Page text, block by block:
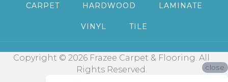
CARPET HARDWOOD LAMINATE
VINYL TILE
Copyright © 2026 Frazee Carpet & Flooring. All
Rights Reserved.
close